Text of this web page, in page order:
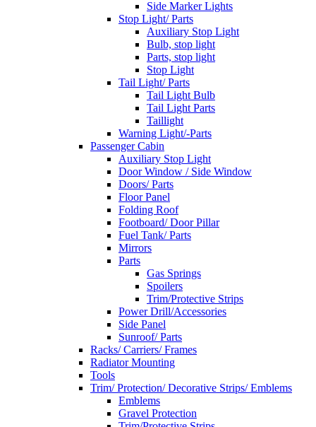
Side Marker Lights
Stop Light/ Parts
Auxiliary Stop Light
Bulb, stop light
Parts, stop light
Stop Light
Tail Light/ Parts
Tail Light Bulb
Tail Light Parts
Taillight
Warning Light/-Parts
Passenger Cabin
Auxiliary Stop Light
Door Window / Side Window
Doors/ Parts
Floor Panel
Folding Roof
Footboard/ Door Pillar
Fuel Tank/ Parts
Mirrors
Parts
Gas Springs
Spoilers
Trim/Protective Strips
Power Drill/Accessories
Side Panel
Sunroof/ Parts
Racks/ Carriers/ Frames
Radiator Mounting
Tools
Trim/ Protection/ Decorative Strips/ Emblems
Emblems
Gravel Protection